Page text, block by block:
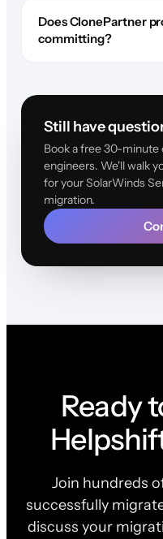
Does ClonePartner
committing?
Still have
Book a free 30-
engineers. We'll walk
for your SolarWinds
migration.
Ready
Join hundreds
successfully
discuss your